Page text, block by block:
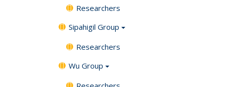
Researchers
Sipahigil Group
Researchers
Wu Group